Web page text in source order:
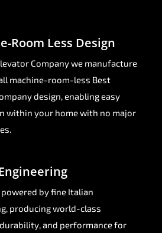
Room Less Design
Company we manufacture
machine-room-less Best
design, enabling easy
within your home with no major
by fine Italian
producing world-class
and performance for